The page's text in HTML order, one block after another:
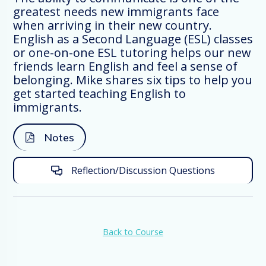
the ESL, English as a Second Language,
school in our church we’ve had individuals
attend our classes from 38 different
countries, which is really amazing. One of
my colleagues lives in a small town of 600
in Iowa. As he and his wife began ESL
classes, they found individuals from five
different countries who started to attend
their classes. Foreigners are arriving in
virtually every community in Europe,
Canada, Australia, and the US and we, as
Christians, not only have the opportunity,
but also the mandate to meet and
should show disciple-like behavior. “… I
greatest needs new immigrants face
when arriving in their new country.
English as a Second Language (ESL) classes
or one-on-one ESL tutoring helps our new
friends learn English and feel a sense of
belonging. Mike shares six tips to help you
get started teaching English to
immigrants.
Notes
Reflection/Discussion Questions
Back to Course